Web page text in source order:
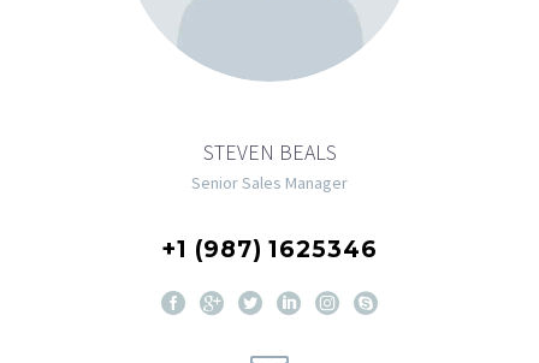
STEVEN BEALS
Senior Sales Manager
+1 (987) 1625346